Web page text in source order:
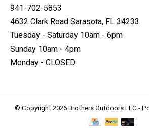
941-702-5853
4632 Clark Road Sarasota, FL 34233
Tuesday - Saturday 10am - 6pm
Sunday 10am - 4pm
Monday - CLOSED
© Copyright 2026 Brothers Outdoors LLC -